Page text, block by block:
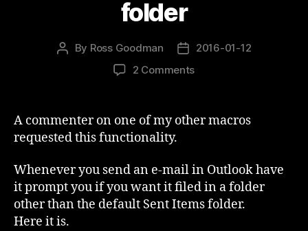
folder
Post
By Ross Goodman
Post
date
2016-01-12
2 Commentson
Outlook
a
folder
A commenter on one of my other macros
requested this functionality.
Whenever you send an e-mail in Outlook have
it prompt you if you want it filed in a folder
other than the default Sent Items folder.
Here it is.